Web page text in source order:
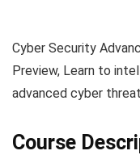
Cyber Security
Preview, Learn to
advanced cyber
Course